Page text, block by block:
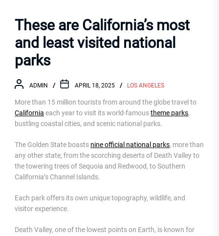
These are California’s most
and least visited national
parks
ADMIN APRIL 18, 2025 LOS ANGELES
More than 15 million tourists from around the globe travel to
California each year to visit its world-famoustheme parks,
bustling coastal cities, and scenic national parks.
The Golden State boasts nine official national parks, more than
any other state, from the scorching deserts of Death Valley to
the towering trees of Sequoia and Redwood, to Southern
California’s Channel Islands.
Each park offers its own unique topography, wildlife, and
visitor experience.
Death Valley, one of the lowest points on Earth, is known for